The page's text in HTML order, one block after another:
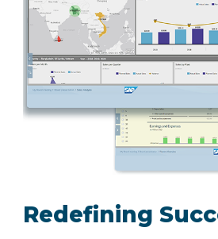
Redefining